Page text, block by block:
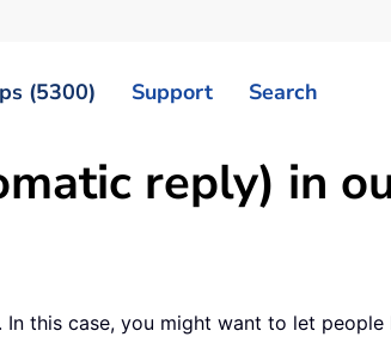
(5300) Support Search
reply) in
this case, you might want to let